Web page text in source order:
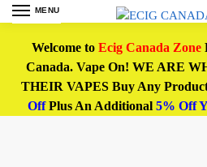
MENU
Welcome to Ecig Canada Zone
Canada. Vape On! WE ARE
THEIR VAPES Buy Any
OffPlus An Additional 5% Off